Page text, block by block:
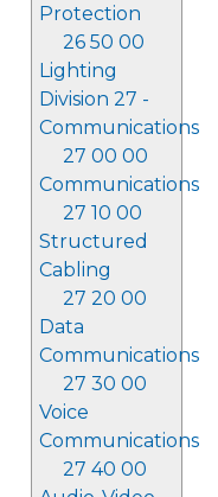
Protection
26 50 00
Lighting
Division 27 -
Communications
27 00 00
Communications
27 10 00
Structured
Cabling
27 20 00
Data
Communications
27 30 00
Voice
Communications
27 40 00